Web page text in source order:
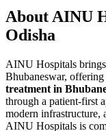
About AINU
Odisha
AINU Hospitals
Bhubaneswar,
treatment in
through a patient-first
modern infrastructure,
AINU Hospitals is